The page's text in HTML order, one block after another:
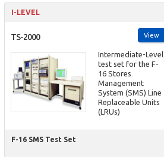
I-LEVEL
View
TS-2000
Intermediate-Level
test set for the F-
16 Stores
Management
System (SMS) Line
Replaceable Units
(LRUs)
F-16 SMS Test Set